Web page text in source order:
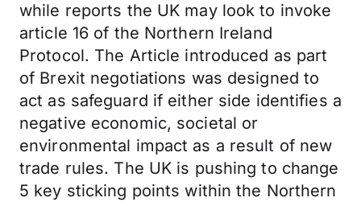
while reports the UK may look to invoke
article 16 of the Northern Ireland
Protocol. The Article introduced as part
of Brexit negotiations was designed to
act as safeguard if either side identifies a
negative economic, societal or
environmental impact as a result of new
trade rules. The UK is pushing to change
5 key sticking points within the Northern